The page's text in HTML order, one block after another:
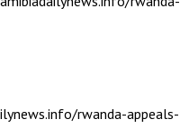
rwanda-